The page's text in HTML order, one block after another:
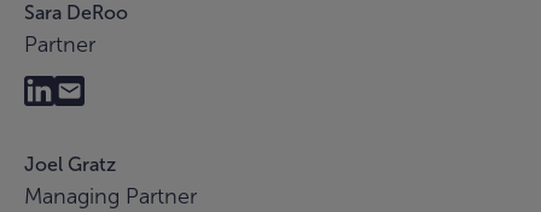
Sara DeRoo
Partner
Joel Gratz
Managing Partner